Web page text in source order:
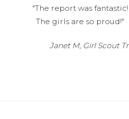
"The report was fantastic!
The girls are so proud!"
Janet M, Girl Scout